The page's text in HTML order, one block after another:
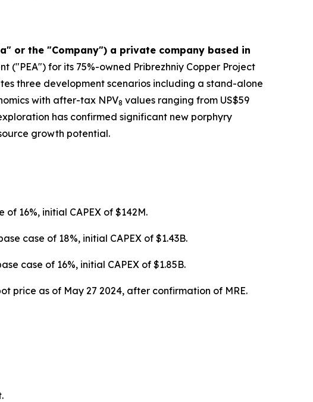
or the "Company") a private company based in
("PEA") for its 75%-owned Pribrezhniy Copper Project
three development scenarios including a stand-alone
with after-tax NPV8 values ranging from US$59
has confirmed significant new porphyry
growth potential.
16%, initial CAPEX of $142M.
case of 18%, initial CAPEX of $1.43B.
case of 16%, initial CAPEX of $1.85B.
price as of May 27 2024, after confirmation of MRE.